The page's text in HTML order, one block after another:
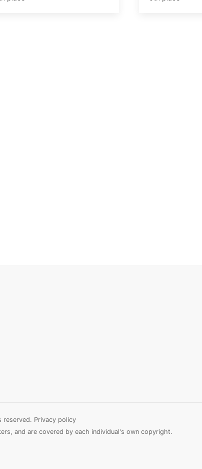
reserved. Privacy policy
and are covered by each individual's own copyright.